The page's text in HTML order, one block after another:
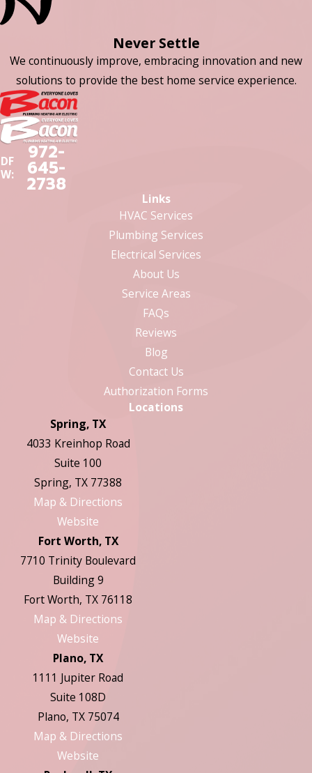
Never Settle
We continuously improve, embracing innovation and new
solutions to provide the best home service experience.
DF
W:
972-
645-
2738
Links
HVAC Services
Plumbing Services
Electrical Services
About Us
Service Areas
FAQs
Reviews
Blog
Contact Us
Authorization Forms
Locations
Spring, TX
4033 Kreinhop Road
Suite 100
Spring, TX 77388
Map & Directions
Website
Fort Worth, TX
7710 Trinity Boulevard
Building 9
Fort Worth, TX 76118
Map & Directions
Website
Plano, TX
1111 Jupiter Road
Suite 108D
Plano, TX 75074
Map & Directions
Website